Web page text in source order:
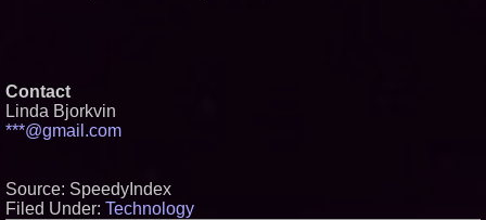
Contact
Linda Bjorkvin
***@gmail.com
Source: SpeedyIndex
Filed Under: Technology